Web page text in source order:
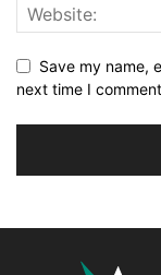
Save my name,
next time I